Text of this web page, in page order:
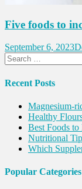
Five foods to
September 6, 2023
Search
for:
Recent Posts
Magnesium-
Healthy
Best Foods
Nutritional
Which
Popular Categories